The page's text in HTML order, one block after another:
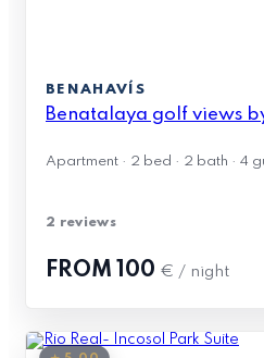
BENAHAVÍS
Benatalaya golf views
Apartment · 2 bed · 2 bath · 4
2 reviews
FROM 100 € / night